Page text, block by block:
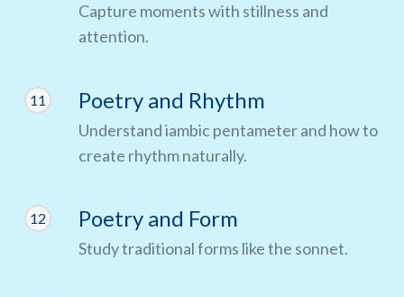
Capture moments with stillness and
attention.
11 Poetry and Rhythm
Understand iambic pentameter and how to
create rhythm naturally.
12 Poetry and Form
Study traditional forms like the sonnet.